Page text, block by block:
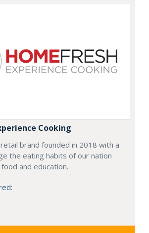
Cooking
brand founded in 2018 with a
the eating habits of our nation
and education.